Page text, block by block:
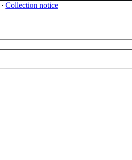
∙ Collection notice